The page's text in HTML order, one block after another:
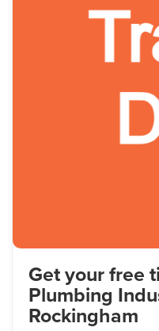
Get your free
Plumbing
Rockingham